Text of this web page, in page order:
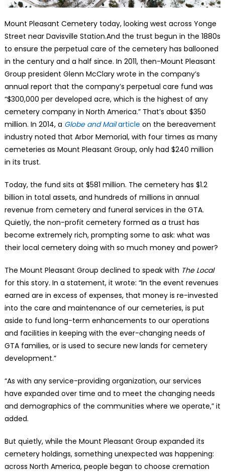
Mount Pleasant Cemetery today, looking west across Yonge
Street near Davisville Station.And the trust begun in the 1880s
to ensure the perpetual care of the cemetery has ballooned
in the century and a half since. In 2011, then-Mount Pleasant
Group president Glenn McClary wrote in the company’s
annual report that the company’s perpetual care fund was
“$300,000 per developed acre, which is the highest of any
cemetery company in North America.” That’s about $350
million. In 2014, a Globe and Mailarticle on the bereavement
industry noted that Arbor Memorial, with four times as many
cemeteries as Mount Pleasant Group, only had $240 million
in its trust.
Today, the fund sits at $581 million. The cemetery has $1.2
billion in total assets, and hundreds of millions in annual
revenue from cemetery and funeral services in the GTA.
Quietly, the non-profit cemetery formed as a trust has
become extremely rich, prompting some to ask: what was
their local cemetery doing with so much money and power?
The Mount Pleasant Group declined to speak with The Local
for this story. In a statement, it wrote: “In the event revenues
earned are in excess of expenses, that money is re-invested
into the care and maintenance of our cemeteries, is put
aside to fund long-term enhancements to our operations
and facilities in keeping with the ever-changing needs of
GTA families, or is used to secure new lands for cemetery
development.”
“As with any service-providing organization, our services
have expanded over time and to meet the changing needs
and demographics of the communities where we operate,” it
added.
But quietly, while the Mount Pleasant Group expanded its
cemetery holdings, something unexpected was happening:
across North America, people began to choose cremation